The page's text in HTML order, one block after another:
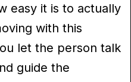
easy it is to actually
with this
let the person talk
guide the